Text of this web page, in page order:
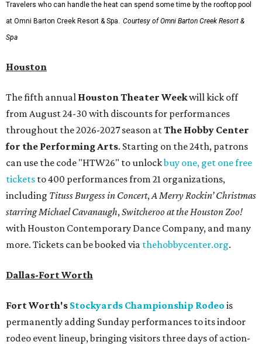
Travelers who can handle the heat can spend some time by the rooftop pool
at Omni Barton Creek Resort & Spa. Courtesy of Omni Barton Creek Resort &
Spa
Houston
The fifth annual Houston Theater Weekwill kick off
from August 24-30 with discounts for performances
throughout the 2026-2027 season atThe Hobby Center
for the Performing Arts. Starting on the 24th, patrons
can use the code "HTW26" to unlockbuy one, get one free
tickets to 400 performances from 21 organizations,
including Tituss Burgess in Concert,A Merry Rockin’ Christmas
starring Michael Cavanaugh,Switcheroo at the Houston Zoo!
with Houston Contemporary Dance Company, and many
more. Tickets can be booked via thehobbycenter.org.
Dallas-Fort Worth
Fort Worth's Stockyards Championship Rodeo is
permanently adding Sunday performances to its indoor
rodeo event lineup, bringing visitors three days of action-